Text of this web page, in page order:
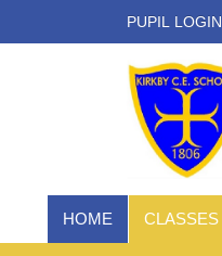
PUPIL LOGIN
HOME CLASSES